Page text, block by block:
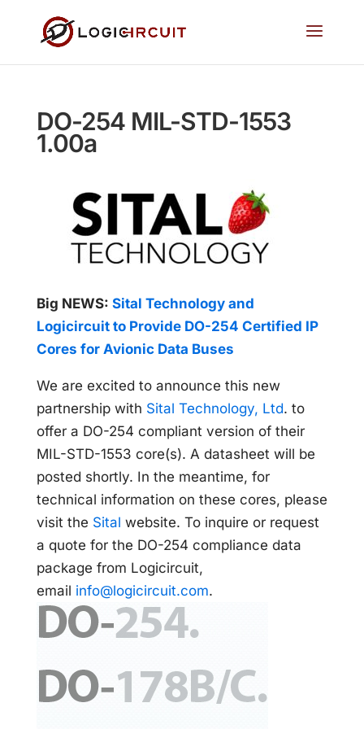
DO-254 MIL-STD-1553
1.00a
Big NEWS: Sital Technology and
Logicircuit to Provide DO-254 Certified IP
Cores for Avionic Data Buses
We are excited to announce this new
partnership with Sital Technology, Ltd. to
offer a DO-254 compliant version of their
MIL-STD-1553 core(s). A datasheet will be
posted shortly. In the meantime, for
technical information on these cores, please
visit the Sital website. To inquire or request
a quote for the DO-254 compliance data
package from Logicircuit,
email info@logicircuit.com.